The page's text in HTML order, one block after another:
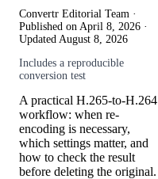
Convertr Editorial Team ·
Published on April 8, 2026 ·
Updated August 8, 2026
Includes a reproducible
conversion test
A practical H.265-to-H.264
workflow: when re-
encoding is necessary,
which settings matter, and
how to check the result
before deleting the original.